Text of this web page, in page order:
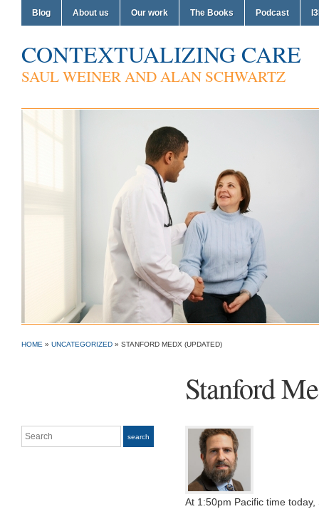
Blog About us Our work The Books Podcast
CONTEXTUALIZING CARE
SAUL WEINER AND ALAN SCHWARTZ
HOME » UNCATEGORIZED » STANFORD MEDX (UPDATED)
Stanford
Search search
At 1:50pm Pacific time